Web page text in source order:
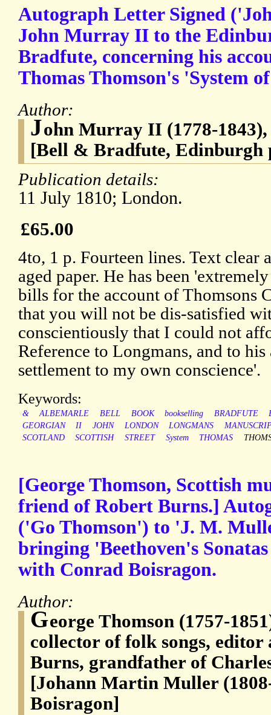
Autograph Letter Signed
John Murray II to the
Bradfute, concerning his
Thomas Thomson's 'System
Author:
John Murray II (1778-
[Bell & Bradfute, Edinburgh
Publication details:
11 July 1810; London.
£65.00
4to, 1 p. Fourteen lines. Text clear
aged paper. He has been
bills for the account of Thomsons
that you will not be dis-satisfied
conscientiously that I could not
Reference to Longmans, and to
settlement to my own conscience'.
Keywords:
& ALBEMARLE BELL BOOK bookselling BRADFUTE
GEORGIAN
II JOHN LONDON LONGMANS
SCOTLAND
SCOTTISH STREET System THOMAS
[George Thomson, Scottish
friend of Robert Burns.]
('Go Thomson') to 'J. M.
bringing 'Beethoven's
with Conrad Boisragon.
Author:
George Thomson (1757-
collector of folk songs,
Burns, grandfather of
[Johann Martin Muller
Boisragon]